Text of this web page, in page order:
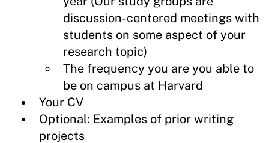
discussion-centered meetings with
students on some aspect of your
research topic)
The frequency you are you able to
be on campus at Harvard
Your CV
Optional: Examples of prior writing
projects